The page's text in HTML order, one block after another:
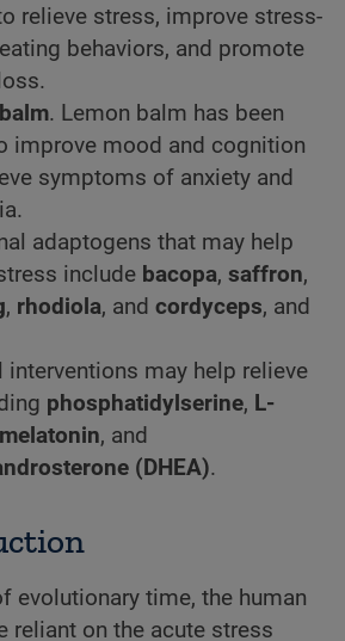
relieve stress, improve stress-
behaviors, and promote
. Lemon balm has been
improve mood and cognition
symptoms of anxiety and
adaptogens that may help
include bacopa, saffron,
, rhodiola, and cordyceps, and
interventions may help relieve
phosphatidylserine, L-
melatonin, and
(DHEA).
evolutionary time, the human
reliant on the acute stress